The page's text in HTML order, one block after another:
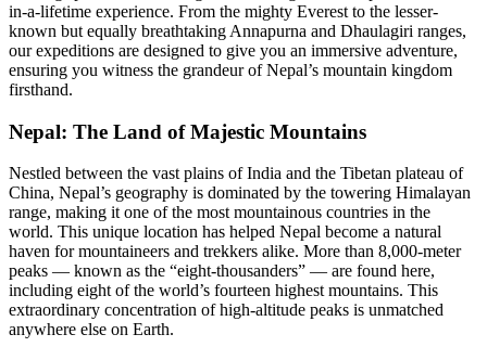
in-a-lifetime experience. From the mighty Everest to the lesser-
known but equally breathtaking Annapurna and Dhaulagiri ranges,
our expeditions are designed to give you an immersive adventure,
ensuring you witness the grandeur of Nepal’s mountain kingdom
firsthand.
Nepal: The Land of Majestic Mountains
Nestled between the vast plains of India and the Tibetan plateau of
China, Nepal’s geography is dominated by the towering Himalayan
range, making it one of the most mountainous countries in the
world. This unique location has helped Nepal become a natural
haven for mountaineers and trekkers alike. More than 8,000-meter
peaks — known as the “eight-thousanders” — are found here,
including eight of the world’s fourteen highest mountains. This
extraordinary concentration of high-altitude peaks is unmatched
anywhere else on Earth.